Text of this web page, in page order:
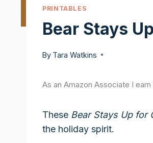
PRINTABLES
Bear Stays
By Tara Watkins
As an Amazon Associate I
These Bear Stays Up for
the holiday spirit.